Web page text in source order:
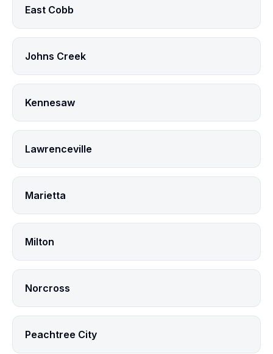
East Cobb
Johns Creek
Kennesaw
Lawrenceville
Marietta
Milton
Norcross
Peachtree City